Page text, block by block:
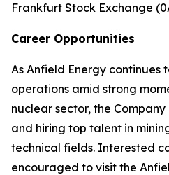
Frankfurt Stock Exchange
Career Opportunities
As Anfield Energy continues
operations amid strong
nuclear sector, the
and hiring top talent in
technical fields. Interested
encouraged to visit the